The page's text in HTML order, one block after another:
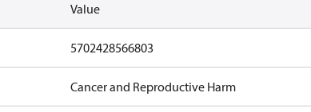
Value
5702428566803
Cancer and Reproductive Harm